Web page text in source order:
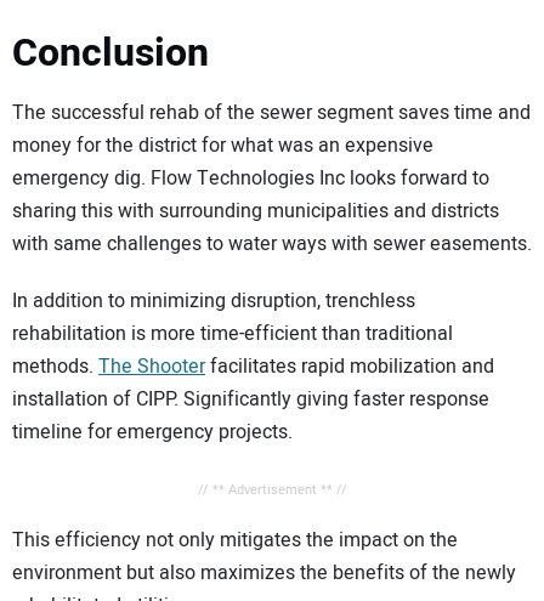
Conclusion
The successful rehab of the sewer segment saves time and
money for the district for what was an expensive
emergency dig. Flow Technologies Inc looks forward to
sharing this with surrounding municipalities and districts
with same challenges to water ways with sewer easements.
In addition to minimizing disruption, trenchless
rehabilitation is more time-efficient than traditional
methods. The Shooterfacilitates rapid mobilization and
installation of CIPP. Significantly giving faster response
timeline for emergency projects.
// ** Advertisement ** //
This efficiency not only mitigates the impact on the
environment but also maximizes the benefits of the newly